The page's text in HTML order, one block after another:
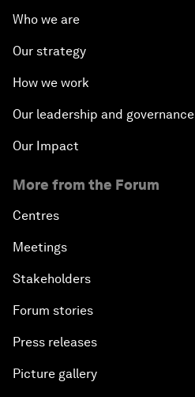
Who we are
Our strategy
How we work
Our leadership and governance
Our Impact
More from the Forum
Centres
Meetings
Stakeholders
Forum stories
Press releases
Picture gallery